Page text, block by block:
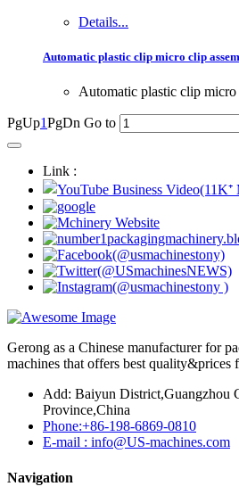
Details...
Automatic plastic clip micro clip
Automatic plastic clip
PgUp1PgDn Go to
Link :
Gerong as a Chinese manufacturer for
machines that offers best quality&prices
Add: Baiyun District,Guangzhou
Province,China
Phone:+86-198-6869-0810
E-mail : info@US-machines.com
Navigation